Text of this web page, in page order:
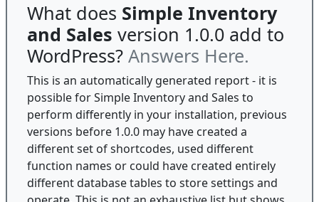
What does Simple Inventory
and Sales version 1.0.0 add to
WordPress? Answers Here.
This is an automatically generated report - it is
possible for Simple Inventory and Sales to
perform differently in your installation, previous
versions before 1.0.0 may have created a
different set of shortcodes, used different
function names or could have created entirely
different database tables to store settings and